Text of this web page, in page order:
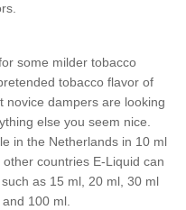
some milder tobacco
tobacco flavor of
novice dampers are looking
else you seem nice.
in the Netherlands in 10 ml
countries E-Liquid can
as 15 ml, 20 ml, 30 ml
100 ml.